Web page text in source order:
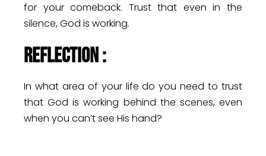
for your comeback. Trust that even in the
silence, God is working.
Reflection :
In what area of your life do you need to trust
that God is working behind the scenes, even
when you can’t see His hand?